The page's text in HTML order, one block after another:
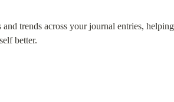
trends across your journal entries, helping
better.